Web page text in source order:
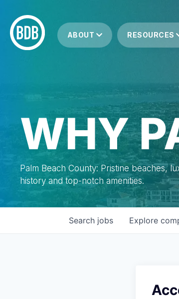
ABOUT RESOURCES
WHY
Palm Beach County: Pristine beaches,
history and top-notch amenities.
Search jobs Explore